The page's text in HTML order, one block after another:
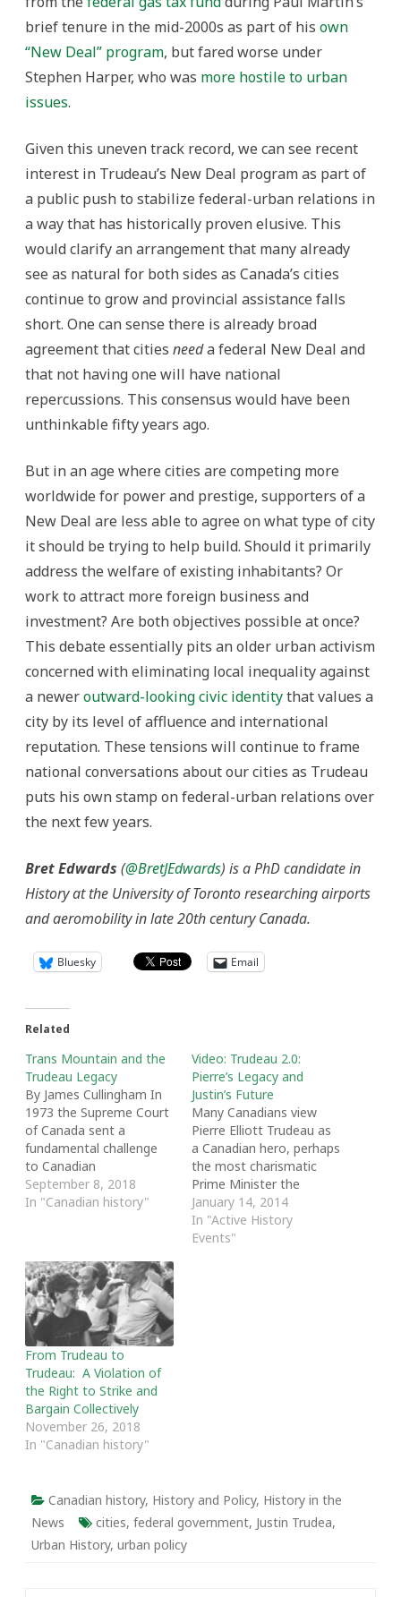
brief tenure in the mid-2000s as part of his own
“New Deal” program, but fared worse under
Stephen Harper, who was more hostile to urban
issues.
Given this uneven track record, we can see recent
interest in Trudeau’s New Deal program as part of
a public push to stabilize federal-urban relations in
a way that has historically proven elusive. This
would clarify an arrangement that many already
see as natural for both sides as Canada’s cities
continue to grow and provincial assistance falls
short. One can sense there is already broad
agreement that cities needa federal New Deal and
that not having one will have national
repercussions. This consensus would have been
unthinkable fifty years ago.
But in an age where cities are competing more
worldwide for power and prestige, supporters of a
New Deal are less able to agree on what type of city
it should be trying to help build. Should it primarily
address the welfare of existing inhabitants? Or
work to attract more foreign business and
investment? Are both objectives possible at once?
This debate essentially pits an older urban activism
concerned with eliminating local inequality against
a neweroutward-looking civic identitythat values a
city by its level of affluence and international
reputation. These tensions will continue to frame
national conversations about our cities as Trudeau
puts his own stamp on federal-urban relations over
the next few years.
Bret Edwards (@BretJEdwards) is a PhD candidate in
History at the University of Toronto researching airports
and aeromobility in late 20th century Canada.
Bluesky Email
Related
Trans Mountain and the
Trudeau Legacy
By James Cullingham In
1973 the Supreme Court
of Canada sent a
fundamental challenge
to Canadian
governments in its
Calder decision. The case
representative of the
Nisga’a people. The case
was argued by Thomas
Berger. While the court
was split…
September 8, 2018
In "Canadian history"
Video: Trudeau 2.0:
Pierre’s Legacy and
Justin’s Future
Many Canadians view
Pierre Elliott Trudeau as
a Canadian hero, perhaps
the most charismatic
Prime Minister the
nation has ever seen. Yet
others are far more
critical of Trudeau's
January 14, 2014
In "Active History
Events"
From Trudeau to
Trudeau: A Violation of
the Right to Strike and
Bargain Collectively
November 26, 2018
In "Canadian history"
Canadian history, History and Policy, History in the
News
cities, federal government, Justin Trudea,
Urban History, urban policy